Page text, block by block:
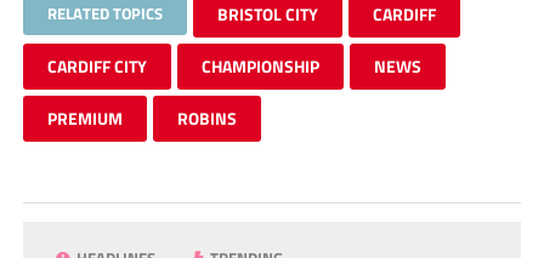
RELATED TOPICS BRISTOL CITY CARDIFF
CARDIFF CITY CHAMPIONSHIP NEWS
PREMIUM ROBINS